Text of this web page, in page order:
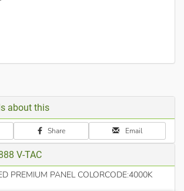
content hence Environment friendly
Conference Room, Showroom, Lobby,
for maximum daily use of 10-
about this
Share Email
V-TAC
PREMIUM PANEL COLORCODE:4000K